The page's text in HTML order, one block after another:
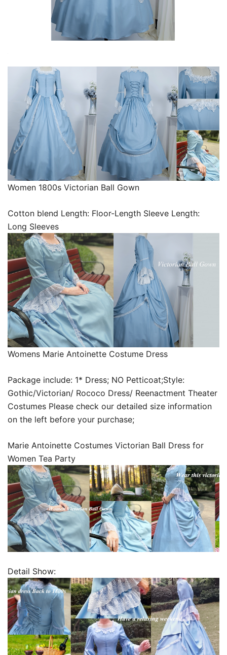
Women 1800s Victorian Ball Gown
Cotton blend Length: Floor-Length Sleeve Length:
Long Sleeves
Womens Marie Antoinette Costume Dress
Package include: 1* Dress; NO Petticoat;Style:
Gothic/Victorian/ Rococo Dress/ Reenactment Theater
Costumes Please check our detailed size information
on the left before your purchase;
Marie Antoinette Costumes Victorian Ball Dress for
Women Tea Party
Detail Show: